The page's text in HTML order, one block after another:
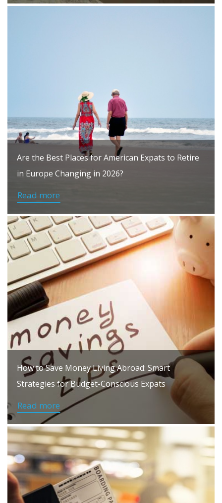
Are the Best Places for American Expats to Retire
in Europe Changing in 2026?
Read more
How to Save Money Living Abroad: Smart
Strategies for Budget-Conscious Expats
Read more